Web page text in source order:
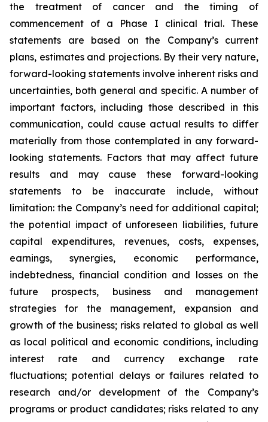
the treatment of cancer and the timing of
commencement of a Phase I clinical trial. These
statements are based on the Company’s current
plans, estimates and projections. By their very nature,
forward-looking statements involve inherent risks and
uncertainties, both general and specific. A number of
important factors, including those described in this
communication, could cause actual results to differ
materially from those contemplated in any forward-
looking statements. Factors that may affect future
results and may cause these forward-looking
statements to be inaccurate include, without
limitation: the Company’s need for additional capital;
the potential impact of unforeseen liabilities, future
capital expenditures, revenues, costs, expenses,
earnings, synergies, economic performance,
indebtedness, financial condition and losses on the
future prospects, business and management
strategies for the management, expansion and
growth of the business; risks related to global as well
as local political and economic conditions, including
interest rate and currency exchange rate
fluctuations; potential delays or failures related to
research and/or development of the Company’s
programs or product candidates; risks related to any